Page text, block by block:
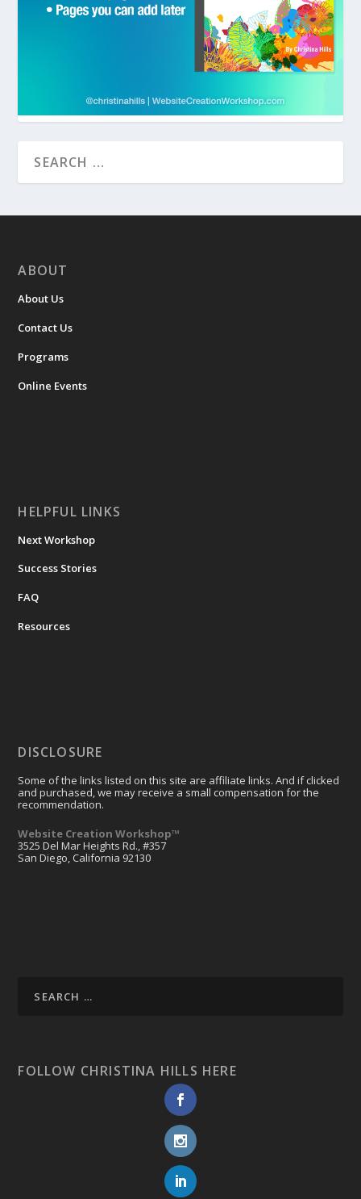
ABOUT
About Us
Contact Us
Programs
Online Events
HELPFUL LINKS
Next Workshop
Success Stories
FAQ
Resources
DISCLOSURE
Some of the links listed on this site are affiliate links. And if clicked
and purchased, we may receive a small compensation for the
recommendation.
Website Creation Workshop™
3525 Del Mar Heights Rd., #357
San Diego, California 92130
FOLLOW CHRISTINA HILLS HERE